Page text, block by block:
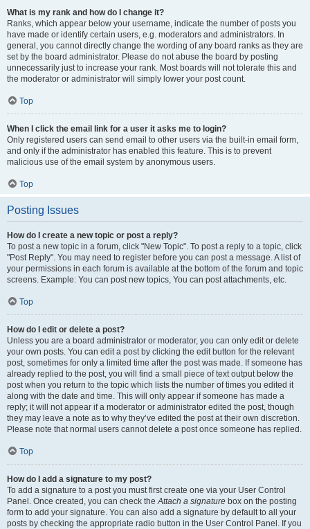
What is my rank and how do I change it?
Ranks, which appear below your username, indicate the number of posts you
have made or identify certain users, e.g. moderators and administrators. In
general, you cannot directly change the wording of any board ranks as they are
set by the board administrator. Please do not abuse the board by posting
unnecessarily just to increase your rank. Most boards will not tolerate this and
the moderator or administrator will simply lower your post count.
Top
When I click the email link for a user it asks me to login?
Only registered users can send email to other users via the built-in email form,
and only if the administrator has enabled this feature. This is to prevent
malicious use of the email system by anonymous users.
Top
Posting Issues
How do I create a new topic or post a reply?
To post a new topic in a forum, click "New Topic". To post a reply to a topic, click
"Post Reply". You may need to register before you can post a message. A list of
your permissions in each forum is available at the bottom of the forum and topic
screens. Example: You can post new topics, You can post attachments, etc.
Top
How do I edit or delete a post?
Unless you are a board administrator or moderator, you can only edit or delete
your own posts. You can edit a post by clicking the edit button for the relevant
post, sometimes for only a limited time after the post was made. If someone has
already replied to the post, you will find a small piece of text output below the
post when you return to the topic which lists the number of times you edited it
along with the date and time. This will only appear if someone has made a
reply; it will not appear if a moderator or administrator edited the post, though
they may leave a note as to why they’ve edited the post at their own discretion.
Please note that normal users cannot delete a post once someone has replied.
Top
How do I add a signature to my post?
To add a signature to a post you must first create one via your User Control
Panel. Once created, you can check theAttach a signature box on the posting
form to add your signature. You can also add a signature by default to all your
posts by checking the appropriate radio button in the User Control Panel. If you